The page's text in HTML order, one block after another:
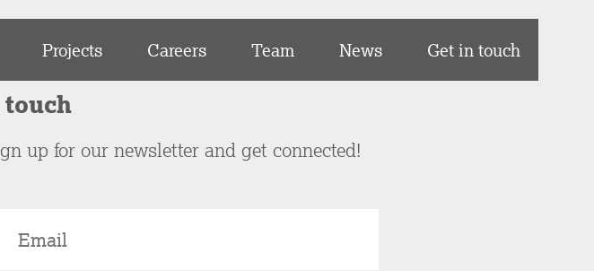
Projects Careers Team News Get in touch
touch
up for our newsletter and get connected!